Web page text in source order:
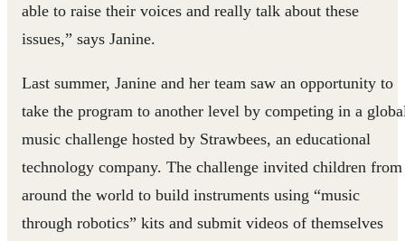
able to raise their voices and really talk about these
issues,” says Janine.
Last summer, Janine and her team saw an opportunity to
take the program to another level by competing in a
music challenge hosted by Strawbees, an educational
technology company. The challenge invited children from
around the world to build instruments using “music
through robotics” kits and submit videos of themselves